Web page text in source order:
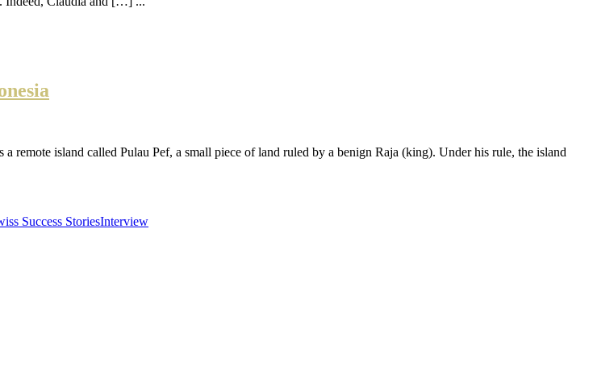
island called Pulau Pef, a small piece of land ruled by a benign Raja (king). Under his rule, the island
Success StoriesInterview